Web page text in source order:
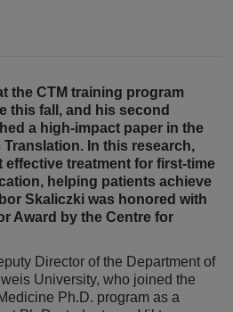
the CTM training program
this fall, and his second
a high-impact paper in the
In this research,
treatment for first-time
helping patients achieve
Skaliczki was honored with
Award by the Centre for
Director of the Department of
University, who joined the
Ph.D. program as a